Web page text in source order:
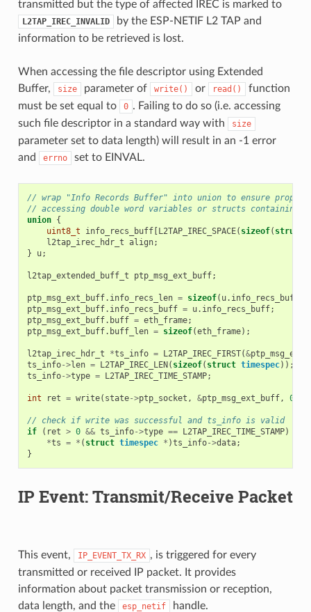
transmitted but the type of affected IREC is marked to
L2TAP_IREC_INVALID
by the ESP-NETIF L2 TAP and
information to be retrieved is lost.
When accessing the file descriptor using Extended
Buffer,
size parameter of write() or read()
function
must be set equal to
0 . Failing to do so (i.e. accessing
such file descriptor in a standard way with
size
parameter set to data length) will result in an -1 error
and
errno set to EINVAL.
// wrap "Info Records Buffer" into union to ensure
// accessing double word variables or structs containing
union {
uint8_t
info_recs_buff[L2TAP_IREC_SPACE( sizeof( struct
l2tap_irec_hdr_t align;
}
u;
l2tap_extended_buff_t ptp_msg_ext_buff;
ptp_msg_ext_buff. info_recs_len = sizeof( u. info_recs_buff
ptp_msg_ext_buff. info_recs_buff = u. info_recs_buff;
ptp_msg_ext_buff. buff = eth_frame;
ptp_msg_ext_buff. buff_len = sizeof(eth_frame);
l2tap_irec_hdr_t *ts_info = L2TAP_IREC_FIRST(&
ts_info->len = L2TAP_IREC_LEN( sizeof( struct timespec));
ts_info->type = L2TAP_IREC_TIME_STAMP;
int ret = write( state->ptp_socket , &ptp_msg_ext_buff, 0
// check if write was successful and ts_info is valid
if
( ret > 0 && ts_info->type == L2TAP_IREC_TIME_STAMP)
*ts = * ( struct timespec * )ts_info->data;
}
IP Event: Transmit/Receive Packet
This event, IP_EVENT_TX_RX , is triggered for every
transmitted or received IP packet. It provides
information about packet transmission or reception,
data length, and the
esp_netif handle.